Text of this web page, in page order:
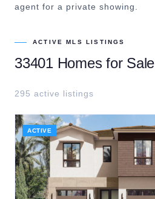
agent for a private showing.
ACTIVE MLS LISTINGS
33401Homes for Sale
295 active listings
ACTIVE